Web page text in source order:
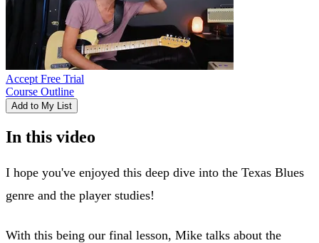
Accept Free Trial
Course Outline
Add to My List
In this video
I hope you've enjoyed this deep dive into the Texas Blues
genre and the player studies!
With this being our final lesson, Mike talks about the